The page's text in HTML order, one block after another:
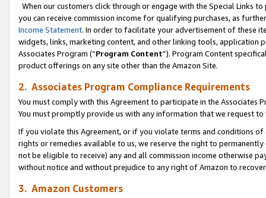
When our customers click through or engage with the Special Links
you can receive commission income for qualifying purchases, as
Income Statement. In order to facilitate your advertisement of these
widgets, links, marketing content, and other linking tools, application
Associates Program (“Program Content”). Program Content
product offerings on any site other than the Amazon Site.
2. Associates Program Compliance Requirements
You must comply with this Agreement to participate in the Associates
You must promptly provide us with any information that we request
If you violate this Agreement, or if you violate terms and conditions
rights or remedies available to us, we reserve the right to
not be eligible to receive) any and all commission income otherwise
without notice and without prejudice to any right of Amazon to
3. Amazon Customers